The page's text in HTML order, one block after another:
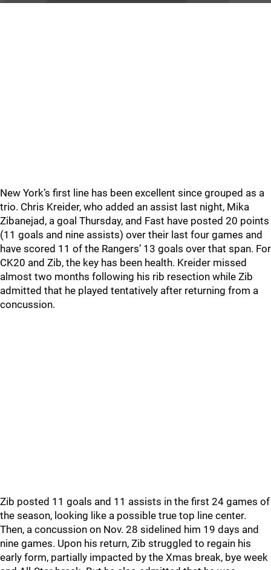
New York’s first line has been excellent since grouped as a
trio. Chris Kreider, who added an assist last night, Mika
Zibanejad, a goal Thursday, and Fast have posted 20 points
(11 goals and nine assists) over their last four games and
have scored 11 of the Rangers’ 13 goals over that span. For
CK20 and Zib, the key has been health. Kreider missed
almost two months following his rib resection while Zib
admitted that he played tentatively after returning from a
concussion.
Zib posted 11 goals and 11 assists in the first 24 games of
the season, looking like a possible true top line center.
Then, a concussion on Nov. 28 sidelined him 19 days and
nine games. Upon his return, Zib struggled to regain his
early form, partially impacted by the Xmas break, bye week